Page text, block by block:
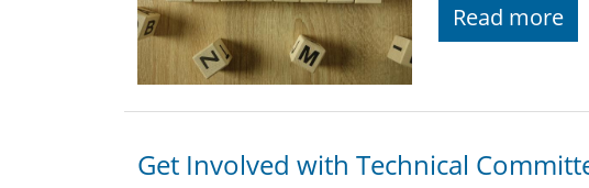
Read more
Get Involved with Technical